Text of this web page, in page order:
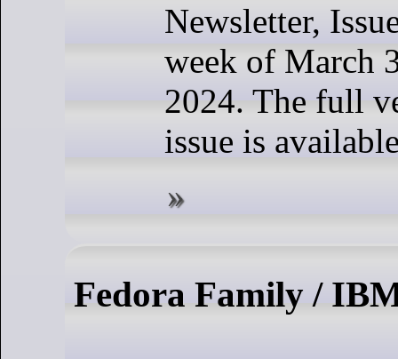
Newsletter,
week of March
2024. The full
issue is
Fedora Family /